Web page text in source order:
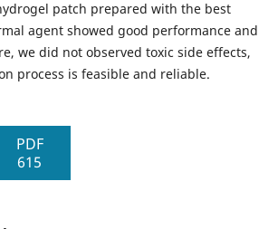
patch prepared with the best
agent showed good performance and
we did not observed toxic side effects,
process is feasible and reliable.
PDF
615